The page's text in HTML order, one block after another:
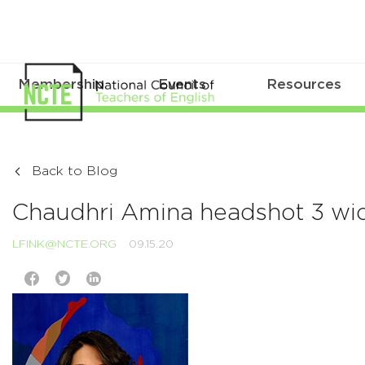
Membership Events Resources
Back to Blog
Chaudhri Amina headshot 3
LFINK@NCTE.ORG 09.15.20